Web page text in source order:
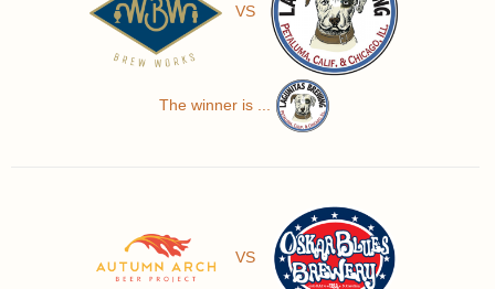
VS
The winner is ...
VS